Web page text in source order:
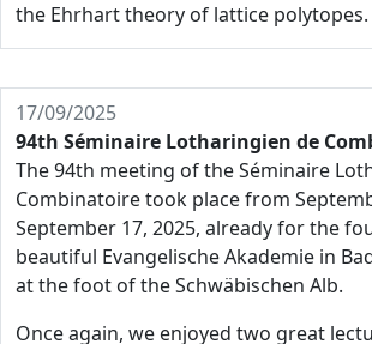
the Ehrhart theory of lattice polytopes.
17/09/2025
94th Séminaire Lotharingien de
The 94th meeting of the Séminaire
Combinatoire took place from
September 17, 2025, already for the
beautiful Evangelische Akademie in
at the foot of the Schwäbischen Alb.
Once again, we enjoyed two great